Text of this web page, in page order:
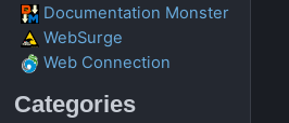
Documentation Monster
WebSurge
Web Connection
Categories